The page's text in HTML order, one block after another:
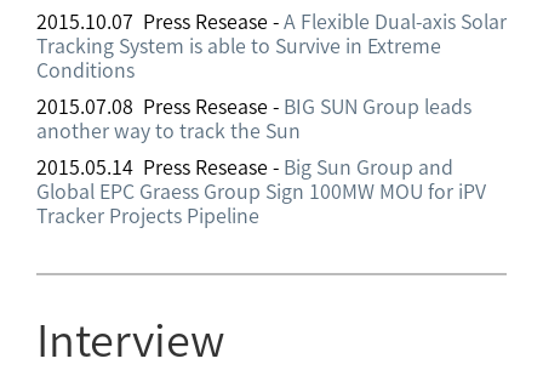
2015.10.07 Press Resease -A Flexible Dual-axis Solar
Tracking System is able to Survive in Extreme
Conditions
2015.07.08 Press Resease - BIG SUN Group leads
another way to track the Sun
2015.05.14 Press Resease - Big Sun Group and
Global EPC Graess Group Sign 100MW MOU for iPV
Tracker Projects Pipeline
Interview